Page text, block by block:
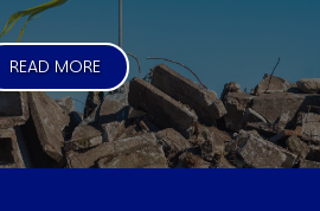
READ MORE